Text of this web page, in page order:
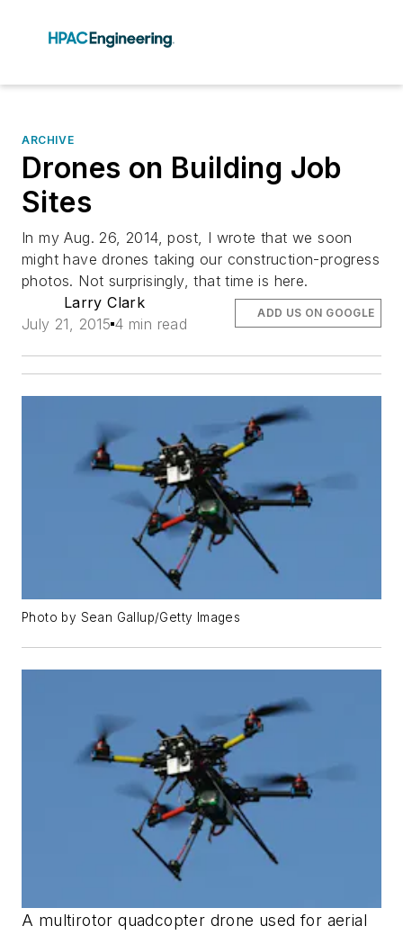
ARCHIVE
Drones on Building Job
Sites
In my Aug. 26, 2014, post, I wrote that we soon
might have drones taking our construction-progress
photos. Not surprisingly, that time is here.
Larry Clark
July 21, 2015 4 min read
ADD US ON GOOGLE
Photo by Sean Gallup/Getty Images
A multirotor quadcopter drone used for aerial